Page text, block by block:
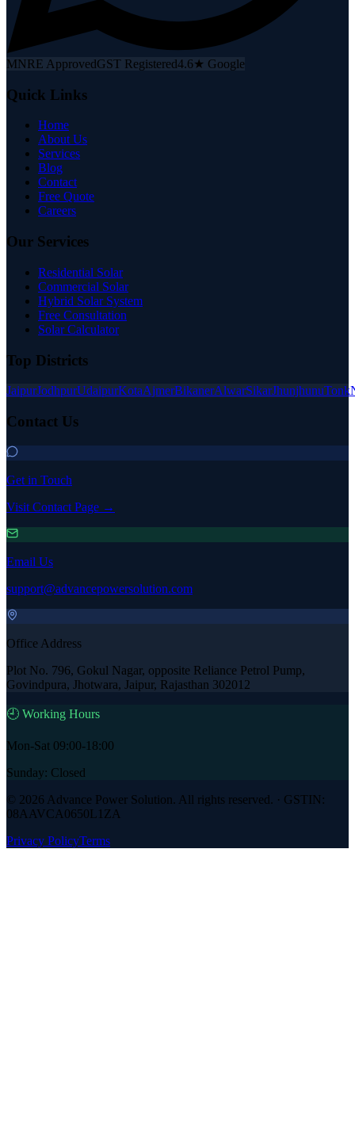
MNRE ApprovedGST Registered4.6★ Google
Quick Links
Home
About Us
Services
Blog
Contact
Free Quote
Careers
Our Services
Residential Solar
Commercial Solar
Hybrid Solar System
Free Consultation
Solar Calculator
Top Districts
JaipurJodhpurUdaipurKotaAjmerBikanerAlwarSikarJhunjhunuTonk
Contact Us
Get in Touch
Visit Contact Page →
Email Us
support@advancepowersolution.com
Office Address
Plot No. 796, Gokul Nagar, opposite Reliance Petrol Pump,
Govindpura, Jhotwara, Jaipur, Rajasthan 302012
🕘 Working Hours
Mon-Sat 09:00-18:00
Sunday: Closed
© 2026 Advance Power Solution. All rights reserved. · GSTIN:
08AAVCA0650L1ZA
Privacy PolicyTerms